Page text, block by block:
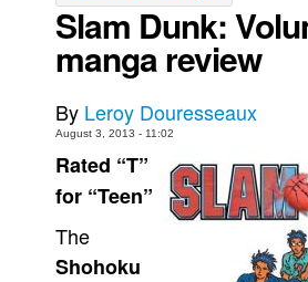
Le Spécimen
Movies
Store
Books
Games
Interviews
Slam Dunk:
manga review
By Leroy Douresseaux
August 3, 2013 - 11:02
Rated “T”
for “Teen”
The
Shohoku